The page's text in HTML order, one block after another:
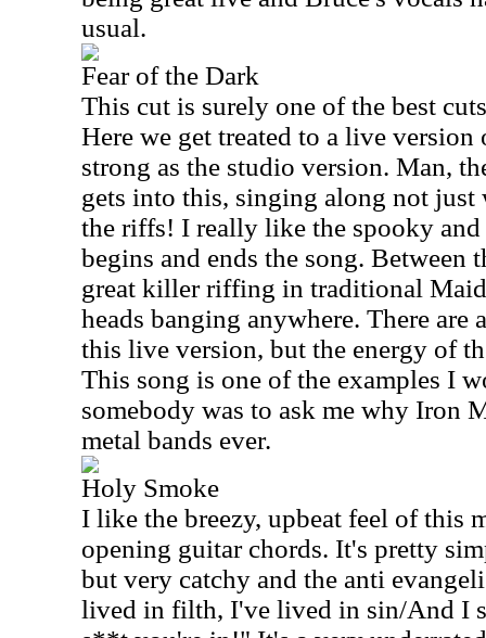
usual.
Fear of the Dark
This cut is surely one of the best
Here we get treated to a live version
strong as the studio version. Man,
gets into this, singing along not just
the riffs! I really like the spooky
begins and ends the song. Between
great killer riffing in traditional
heads banging anywhere. There
this live version, but the energy of
This song is one of the examples I
somebody was to ask me why Iron
metal bands ever.
Holy Smoke
I like the breezy, upbeat feel of this
opening guitar chords. It's pretty
but very catchy and the anti
lived in filth, I've lived in sin/And I